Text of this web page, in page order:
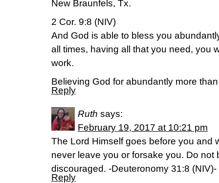
New Braunfels, Tx.
2 Cor. 9:8 (NIV)
And God is able to bless you
all times, having all that you need, you
work.
Believing God for abundantly more
Reply
Ruth says:
February 19, 2017 at 10:21 pm
The Lord Himself goes before you and
never leave you or forsake you. Do not
discouraged. -Deuteronomy 31:8 (NIV)-
Reply